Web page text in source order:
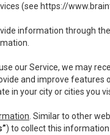
(see https://
information through
use our Service, we may
and improve features
in your city or cities you
. Similar to other
) to collect this